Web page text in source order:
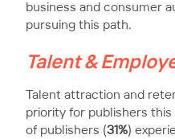
business and consumer
pursuing this path.
Talent &
Talent attraction and
priority for publishers
of publishers (31%)